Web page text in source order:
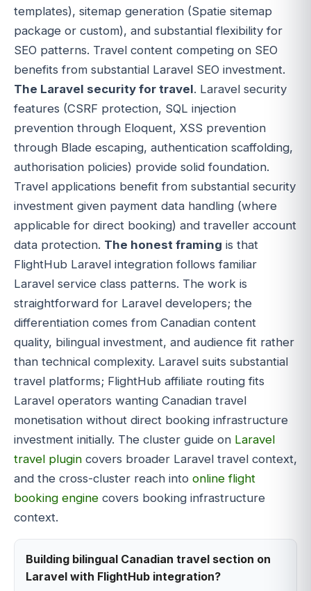
templates), sitemap generation (Spatie sitemap
package or custom), and substantial flexibility for
SEO patterns. Travel content competing on SEO
benefits from substantial Laravel SEO investment.
The Laravel security for travel. Laravel security
features (CSRF protection, SQL injection
prevention through Eloquent, XSS prevention
through Blade escaping, authentication scaffolding,
authorisation policies) provide solid foundation.
Travel applications benefit from substantial security
investment given payment data handling (where
applicable for direct booking) and traveller account
data protection. The honest framing is that
FlightHub Laravel integration follows familiar
Laravel service class patterns. The work is
straightforward for Laravel developers; the
differentiation comes from Canadian content
quality, bilingual investment, and audience fit rather
than technical complexity. Laravel suits substantial
travel platforms; FlightHub affiliate routing fits
Laravel operators wanting Canadian travel
monetisation without direct booking infrastructure
investment initially. The cluster guide on Laravel
travel plugin covers broader Laravel travel context,
and the cross-cluster reach into online flight
booking engine covers booking infrastructure
context.
Building bilingual Canadian travel section on
Laravel with FlightHub integration?